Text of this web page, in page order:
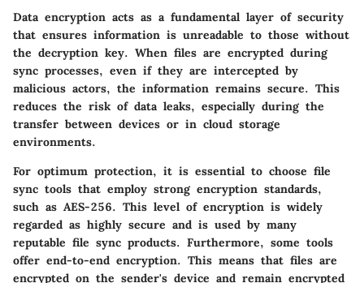
Data encryption acts as a fundamental layer of security
that ensures information is unreadable to those without
the decryption key. When files are encrypted during
sync processes, even if they are intercepted by
malicious actors, the information remains secure. This
reduces the risk of data leaks, especially during the
transfer between devices or in cloud storage
environments.
For optimum protection, it is essential to choose file
sync tools that employ strong encryption standards,
such as AES-256. This level of encryption is widely
regarded as highly secure and is used by many
reputable file sync products. Furthermore, some tools
offer end-to-end encryption. This means that files are
encrypted on the sender's device and remain encrypted